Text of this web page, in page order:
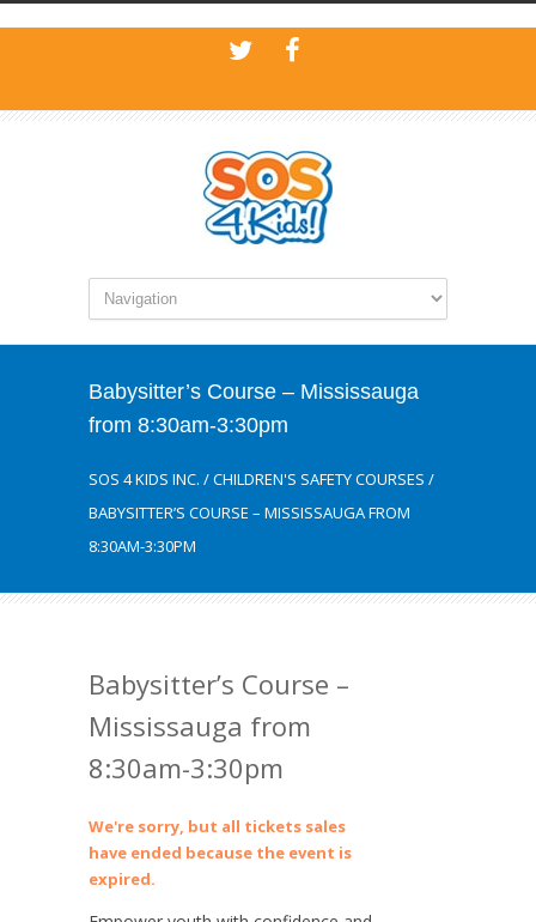
Babysitter’s Course – Mississauga
from 8:30am-3:30pm
SOS 4 KIDS INC. /CHILDREN'S SAFETY COURSES /
BABYSITTER’S COURSE – MISSISSAUGA FROM
8:30AM-3:30PM
Babysitter’s Course –
Mississauga from
8:30am-3:30pm
We're sorry, but all tickets sales
have ended because the event is
expired.